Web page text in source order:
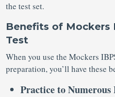
the test set.
Benefits of Mockers
Test
When you use the Mockers
preparation, you’ll have these
Practice to Numerous